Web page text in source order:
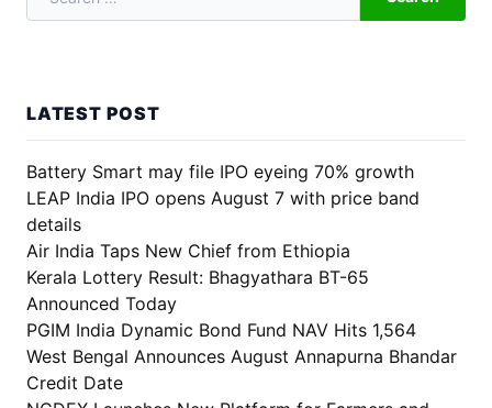
Search for:
LATEST POST
Battery Smart may file IPO eyeing 70% growth
LEAP India IPO opens August 7 with price band
details
Air India Taps New Chief from Ethiopia
Kerala Lottery Result: Bhagyathara BT-65
Announced Today
PGIM India Dynamic Bond Fund NAV Hits 1,564
West Bengal Announces August Annapurna Bhandar
Credit Date